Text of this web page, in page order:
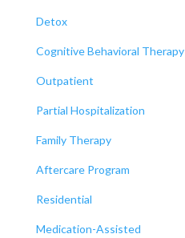
Detox
Cognitive Behavioral Therapy
Outpatient
Partial Hospitalization
Family Therapy
Aftercare Program
Residential
Medication-Assisted